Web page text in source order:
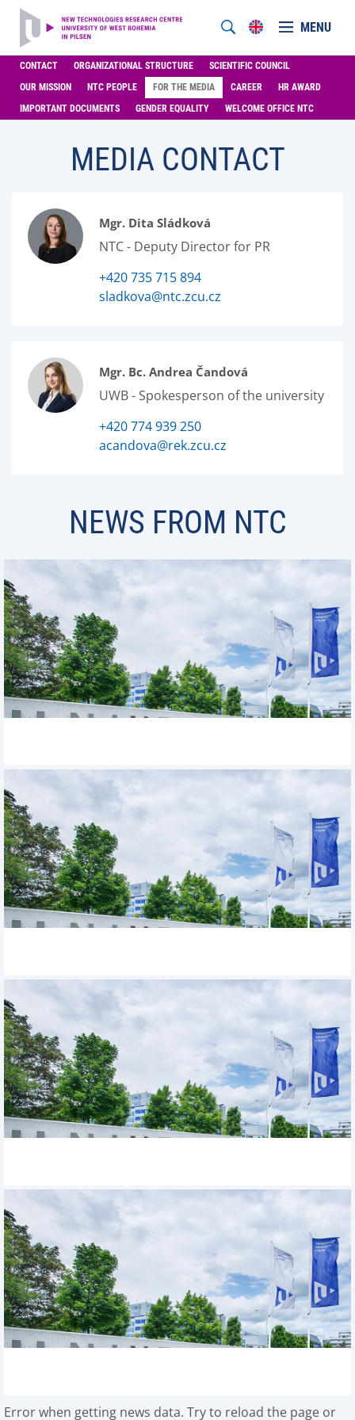
MENU
CONTACT ORGANIZATIONAL STRUCTURE
SCIENTIFIC COUNCIL
OUR MISSION
NTC PEOPLE FOR THE MEDIA CAREER
HR AWARD
IMPORTANT DOCUMENTS
GENDER EQUALITY WELCOME OFFICE NTC
MEDIA CONTACT
Mgr. Dita Sládková
NTC - Deputy Director for PR
+420 735 715 894
sladkova@ntc.zcu.cz
Mgr. Bc. Andrea Čandová
UWB - Spokesperson of the university
+420 774 939 250
acandova@rek.zcu.cz
NEWS FROM NTC
Error when getting news data. Try to reload the page or